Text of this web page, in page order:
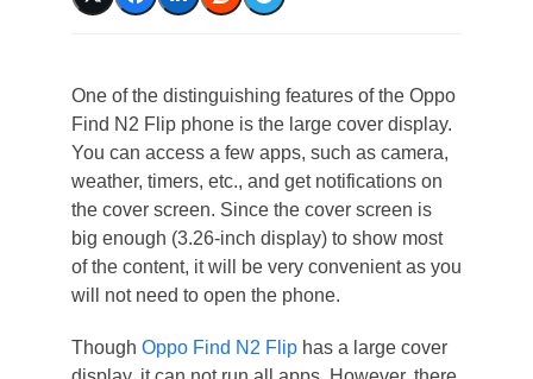
One of the distinguishing features of the Oppo
Find N2 Flip phone is the large cover display.
You can access a few apps, such as camera,
weather, timers, etc., and get notifications on
the cover screen. Since the cover screen is
big enough (3.26-inch display) to show most
of the content, it will be very convenient as you
will not need to open the phone.
Though Oppo Find N2 Fliphas a large cover